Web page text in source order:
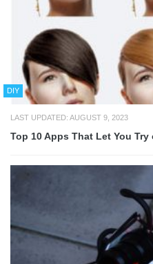
DIY
LAST UPDATED: AUGUST 9, 2023
Top 10 Apps That Let You